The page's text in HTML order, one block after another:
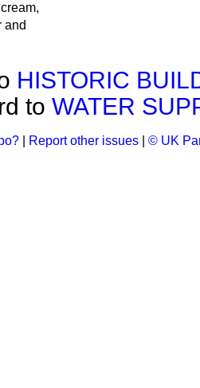
and
HISTORIC
to WATER
Report other issues © UK